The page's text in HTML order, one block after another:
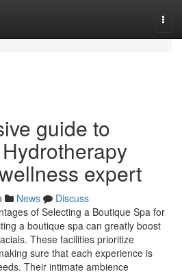
guide to
expert
News
Discuss
of Selecting a Boutique Spa for
a boutique spa can greatly boost
These facilities prioritize
sure that each experience is
Their intimate ambience